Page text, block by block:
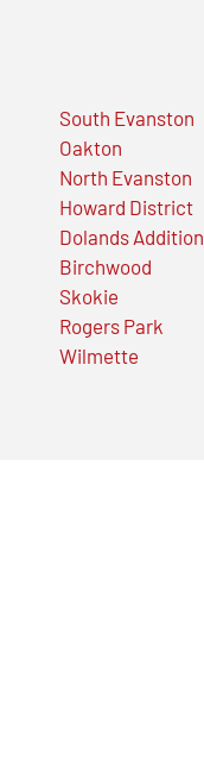
South Evanston
Oakton
North Evanston
Howard District
Dolands Addition
Birchwood
Skokie
Rogers Park
Wilmette